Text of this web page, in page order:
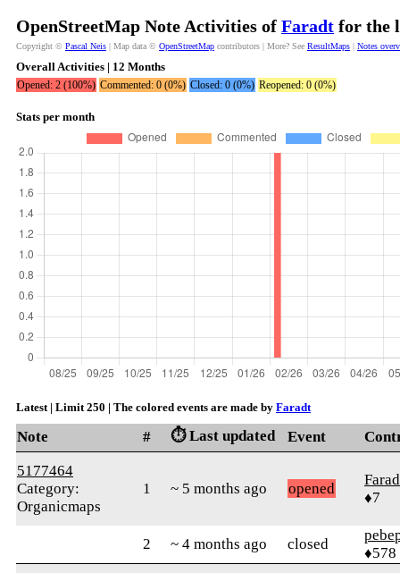
OpenStreetMap Note Activities of Faradt for the
Copyright © Pascal Neis | Map data © OpenStreetMap contributors | More? See ResultMaps | Notes
Overall Activities | 12 Months
Opened: 2 (100%) Commented: 0 (0%) Closed: 0 (0%) Reopened: 0 (0%)
Stats per month
Latest | Limit 250 | The colored events are made by Faradt
Note # ⏱️ Last updated Event
5177464
Category:
Organicmaps
1 ~ 5 months ago opened
♦7
2 ~ 4 months ago closed
♦578